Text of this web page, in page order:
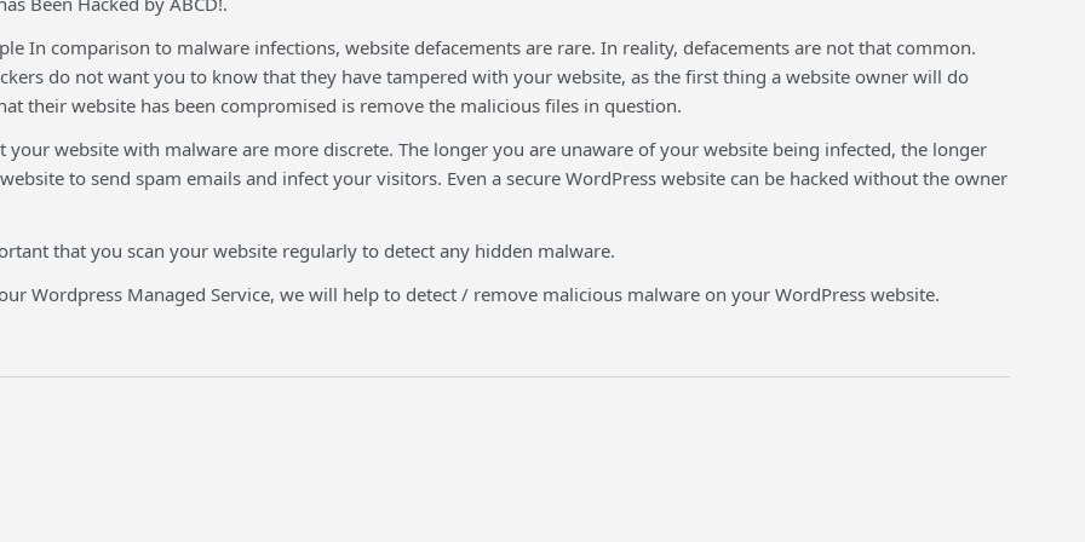
In comparison to malware infections, website defacements are rare. In reality, defacements are not that common.
do not want you to know that they have tampered with your website, as the first thing a website owner will do
their website has been compromised is remove the malicious files in question.
your website with malware are more discrete. The longer you are unaware of your website being infected, the longer
to send spam emails and infect your visitors. Even a secure WordPress website can be hacked without the owner
that you scan your website regularly to detect any hidden malware.
Wordpress Managed Service, we will help to detect / remove malicious malware on your WordPress website.